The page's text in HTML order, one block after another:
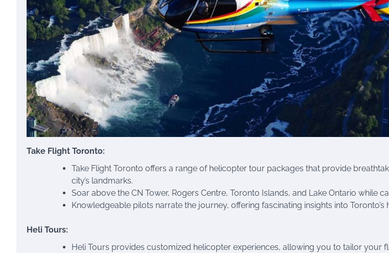
Take Flight Toronto:
Take Flight Toronto offers a range of helicopter tour packages that provide
city’s landmarks.
Soar above the CN Tower, Rogers Centre, Toronto Islands, and Lake Ontario while
Knowledgeable pilots narrate the journey, offering fascinating insights into
Heli Tours:
Heli Tours provides customized helicopter experiences, allowing you to tailor your